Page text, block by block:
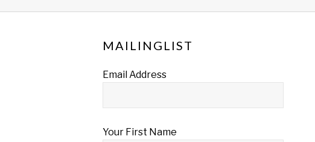
MAILINGLIST
Email Address
Your First Name